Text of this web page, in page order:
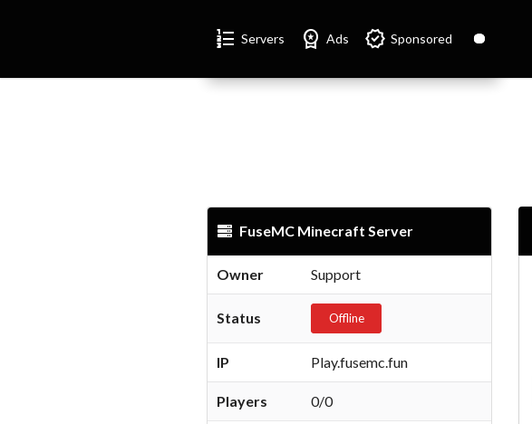
Format_list_numbered Servers Workspace_premium Ads Verified Sponsored
FuseMC Minecraft Server
Owner Support
Status Offline
IP Play.fusemc.fun
Players 0/0